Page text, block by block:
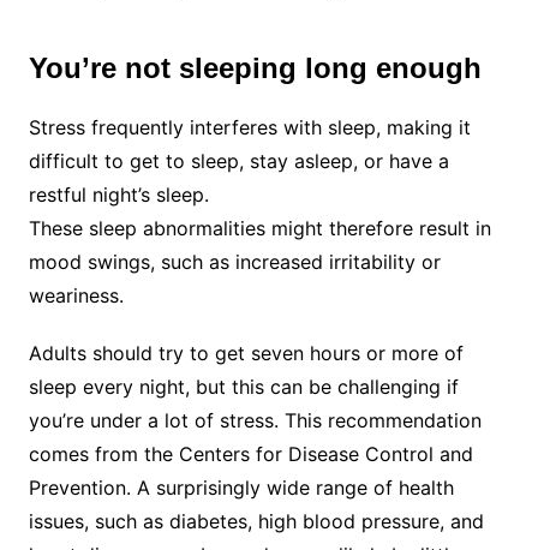
You’re not sleeping long enough
Stress frequently interferes with sleep, making it
difficult to get to sleep, stay asleep, or have a
restful night’s sleep.
These sleep abnormalities might therefore result in
mood swings, such as increased irritability or
weariness.
Adults should try to get seven hours or more of
sleep every night, but this can be challenging if
you’re under a lot of stress. This recommendation
comes from the Centers for Disease Control and
Prevention. A surprisingly wide range of health
issues, such as diabetes, high blood pressure, and